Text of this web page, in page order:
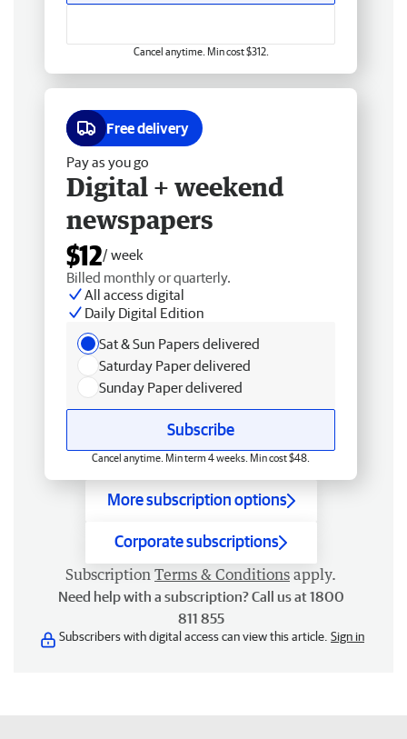
Cancel anytime. Min cost $312.
Free delivery
Pay as you go
Digital + weekend
newspapers
$12/ week
Billed monthly or quarterly.
All access digital
Daily Digital Edition
Sat & Sun Papers delivered
Saturday Paper delivered
Sunday Paper delivered
Subscribe
Cancel anytime. Min term 4 weeks. Min cost $48.
More subscription options
Corporate subscriptions
Subscription Terms & Conditions apply.
Need help with a subscription? Call us at 1800
811 855
Subscribers with digital access can view this article. Sign in